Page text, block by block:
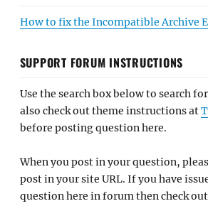
How to fix the Incompatible Archive
SUPPORT FORUM INSTRUCTIONS
Use the search box below to search
also check out theme instructions at
before posting question here.
When you post in your question,
post in your site URL. If you have
question here in forum then check